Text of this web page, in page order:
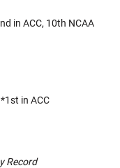
in ACC, 10th NCAA
in ACC
Record